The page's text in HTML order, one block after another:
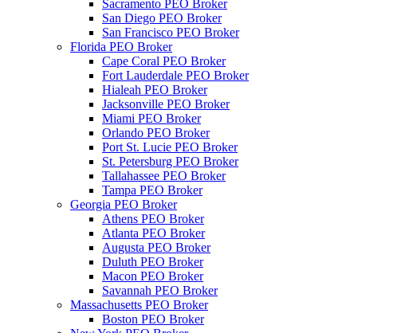
Sacramento PEO Broker
San Diego PEO Broker
San Francisco PEO Broker
Florida PEO Broker
Cape Coral PEO Broker
Fort Lauderdale PEO Broker
Hialeah PEO Broker
Jacksonville PEO Broker
Miami PEO Broker
Orlando PEO Broker
Port St. Lucie PEO Broker
St. Petersburg PEO Broker
Tallahassee PEO Broker
Tampa PEO Broker
Georgia PEO Broker
Athens PEO Broker
Atlanta PEO Broker
Augusta PEO Broker
Duluth PEO Broker
Macon PEO Broker
Savannah PEO Broker
Massachusetts PEO Broker
Boston PEO Broker